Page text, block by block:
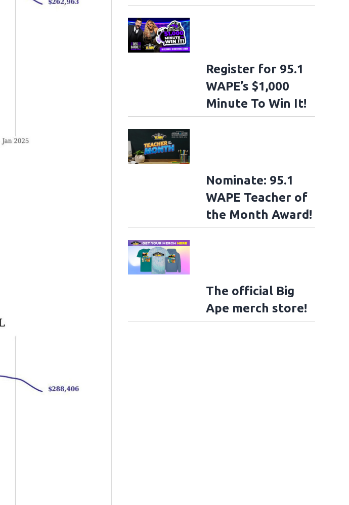
Register for 95.1
WAPE’s $1,000
Minute To Win It!
Nominate: 95.1
WAPE Teacher of
the Month Award!
The official Big
Ape merch store!